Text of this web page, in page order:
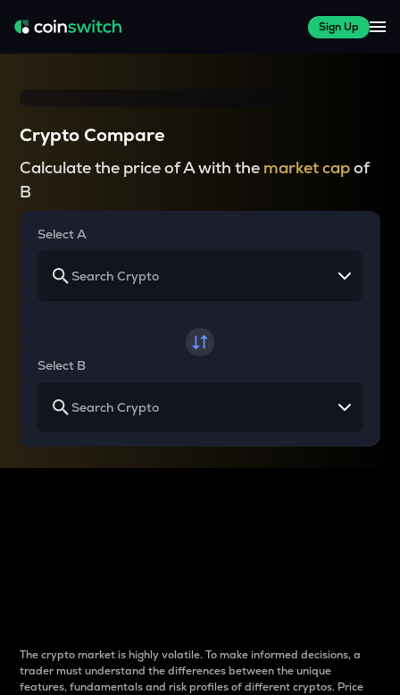
Sign Up
Crypto Compare
Calculate the price of A with the market capof
B
Select A
Select B
The crypto market is highly volatile. To make informed decisions, a
trader must understand the differences between the unique
features, fundamentals and risk profiles of different cryptos. Price